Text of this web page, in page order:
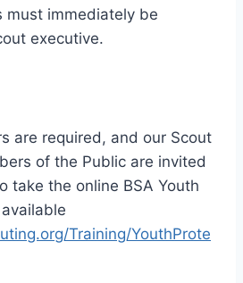
must immediately be
executive.
are required, and our Scout
of the Public are invited
take the online BSA Youth
Training/YouthProte